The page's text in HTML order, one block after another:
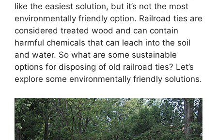
like the easiest solution, but it’s not the most
environmentally friendly option. Railroad ties are
considered treated wood and can contain
harmful chemicals that can leach into the soil
and water. So what are some sustainable
options for disposing of old railroad ties? Let’s
explore some environmentally friendly solutions.